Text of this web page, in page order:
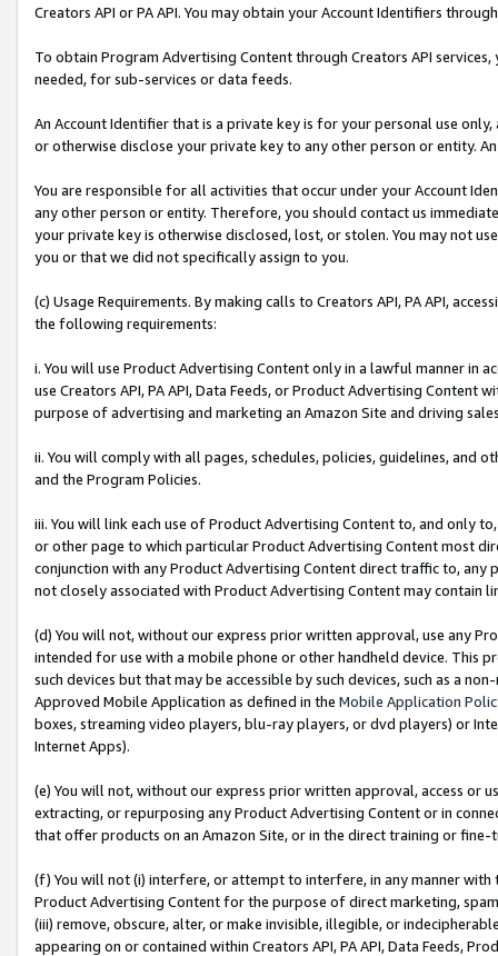
Creators API or PA API. You may obtain your Account Identifiers
To obtain Program Advertising Content through Creators API
needed, for sub-services or data feeds.
An Account Identifier that is a private key is for your personal use
or otherwise disclose your private key to any other person or entity.
You are responsible for all activities that occur under your Account
any other person or entity. Therefore, you should contact us
your private key is otherwise disclosed, lost, or stolen. You may not
you or that we did not specifically assign to you.
(c) Usage Requirements. By making calls to Creators API, PA API,
the following requirements:
i. You will use Product Advertising Content only in a lawful manner in
use Creators API, PA API, Data Feeds, or Product Advertising
purpose of advertising and marketing an Amazon Site and driving
ii. You will comply with all pages, schedules, policies, guidelines, and
and the Program Policies.
iii. You will link each use of Product Advertising Content to, and only
or other page to which particular Product Advertising Content most
conjunction with any Product Advertising Content direct traffic to,
not closely associated with Product Advertising Content may contain
(d) You will not, without our express prior written approval, use any
intended for use with a mobile phone or other handheld device. This
such devices but that may be accessible by such devices, such as a
Approved Mobile Application as defined in the Mobile Application
boxes, streaming video players, blu-ray players, or dvd players) or
Internet Apps).
(e) You will not, without our express prior written approval, access or
extracting, or repurposing any Product Advertising Content or in
that offer products on an Amazon Site, or in the direct training or
(f) You will not (i) interfere, or attempt to interfere, in any manner
Product Advertising Content for the purpose of direct marketing,
(iii) remove, obscure, alter, or make invisible, illegible, or
appearing on or contained within Creators API, PA API, Data Feeds,